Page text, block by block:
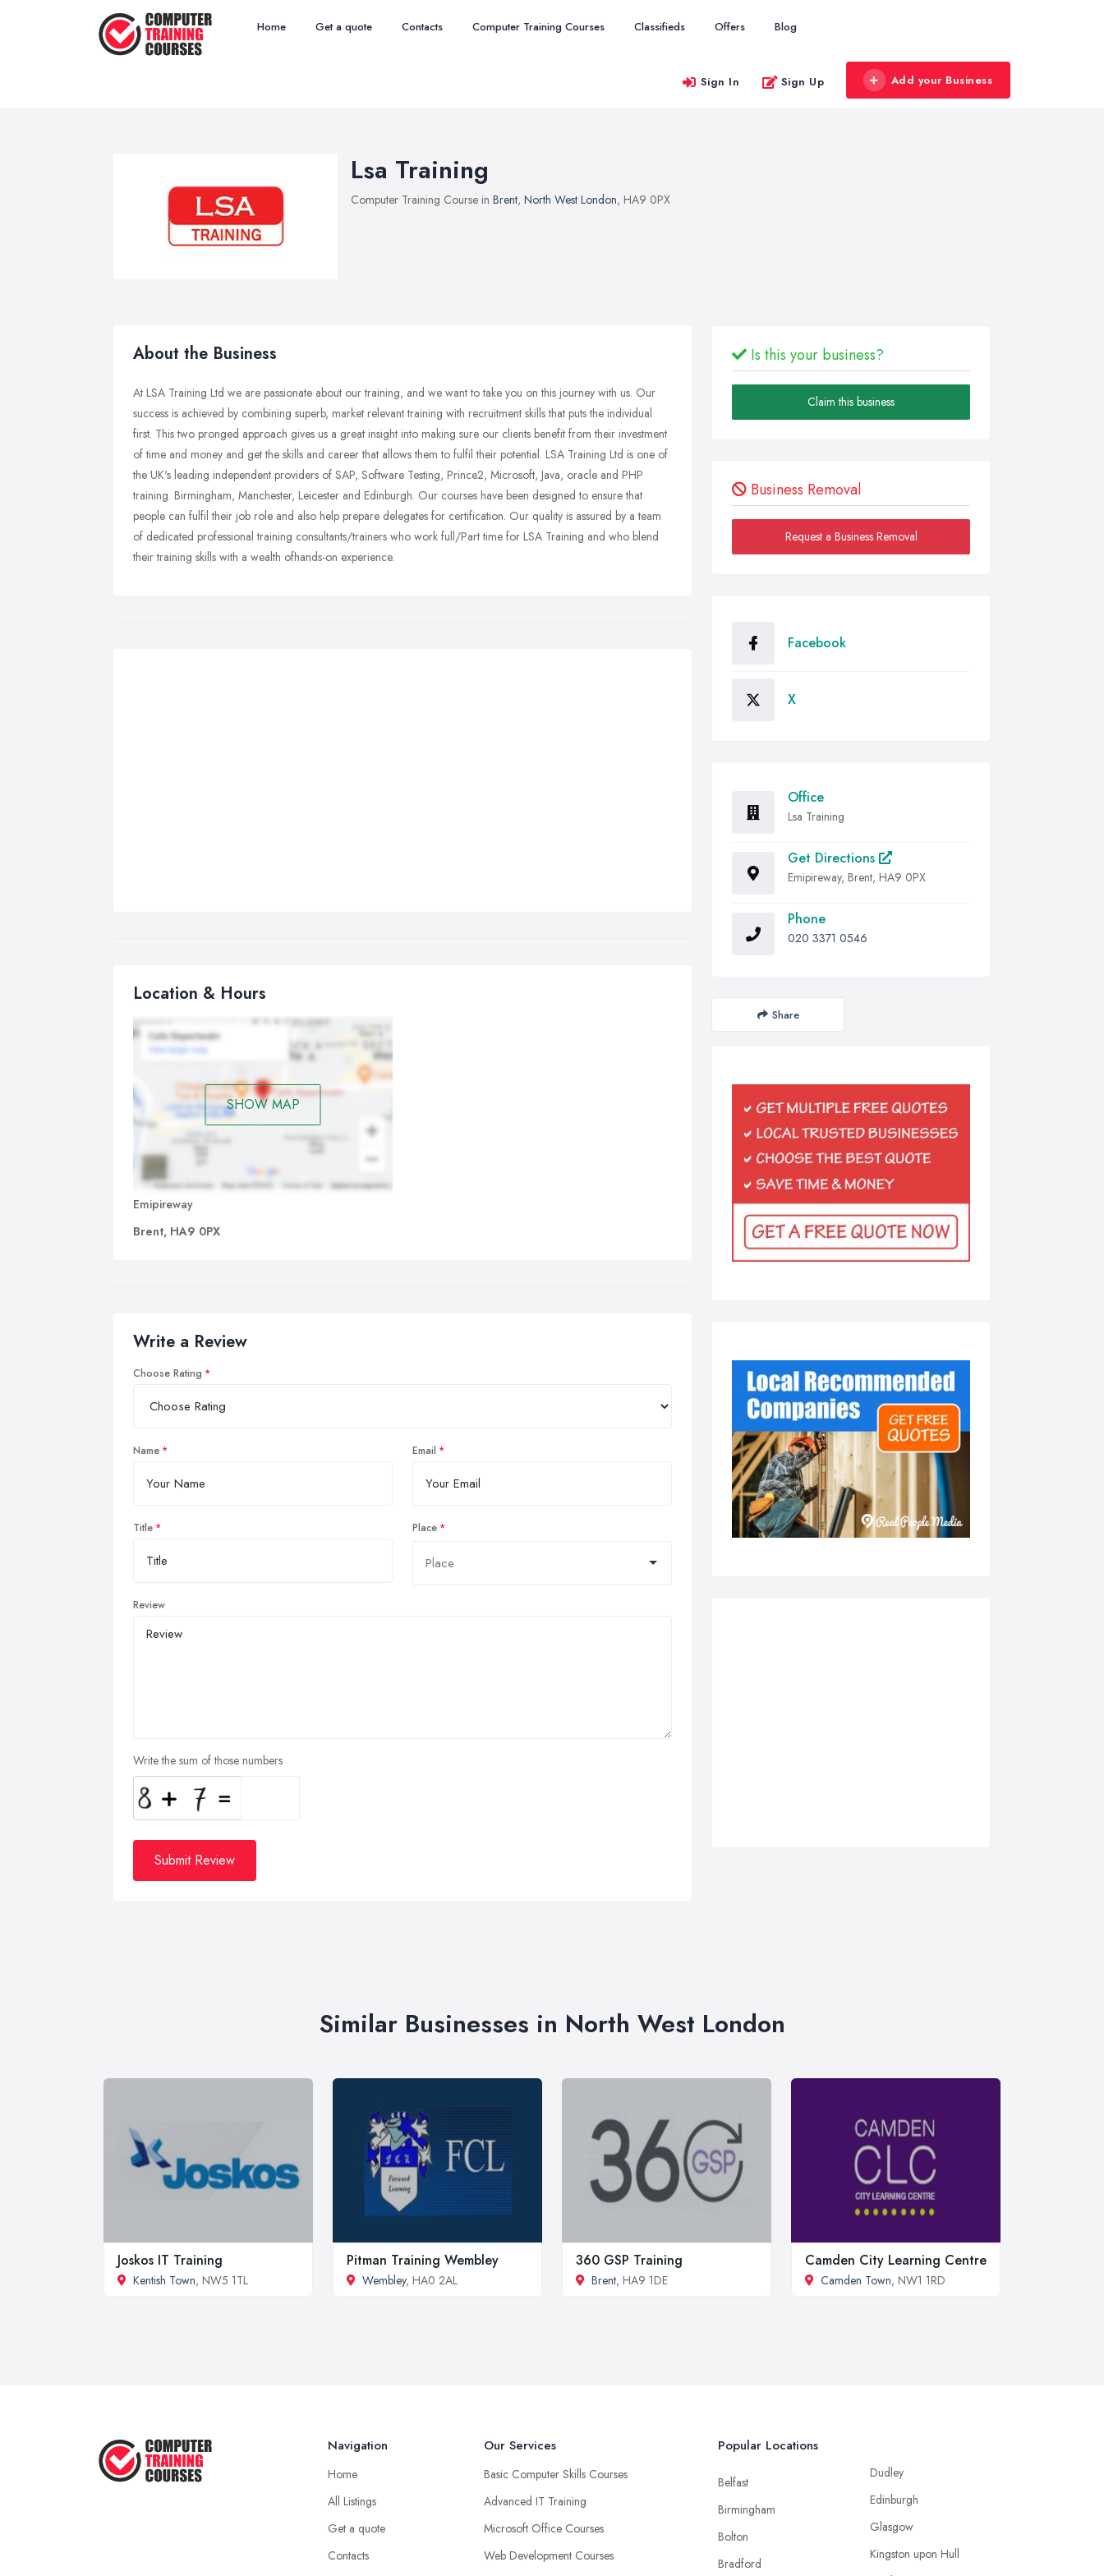
Home Get a quote Contacts Computer Training Courses Classifieds Offers Blog
Sign In Sign Up Add your Business
Lsa Training
Computer Training Course in Brent, North West London, HA9 0PX
About the Business
At LSA Training Ltd we are passionate about our training, and we want to take you on this journey with us. Our
success is achieved by combining superb, market relevant training with recruitment skills that puts the individual
first. This two pronged approach gives us a great insight into making sure our clients benefit from their investment
of time and money and get the skills and career that allows them to fulfil their potential. LSA Training Ltd is one of
the UK's leading independent providers of SAP, Software Testing, Prince2, Microsoft, Java, oracle and PHP
training. Birmingham, Manchester, Leicester and Edinburgh. Our courses have been designed to ensure that
people can fulfil their job role and also help prepare delegates for certification. Our quality is assured by a team
of dedicated professional training consultants/trainers who work full/Part time for LSA Training and who blend
their training skills with a wealth ofhands-on experience.
Location & Hours
SHOW MAP
Emipireway
Brent, HA9 0PX
Write a Review
Choose Rating
Name Email
Title Place
Review
Write the sum of those numbers
Submit Review
Is this your business?
Claim this business
Business Removal
Request a Business Removal
Facebook
X
Office
Lsa Training
Get Directions
Emipireway, Brent, HA9 0PX
Phone
020 3371 0546
Share
Similar Businesses in North West London
Joskos IT Training
Kentish Town, NW5 1TL
Pitman Training Wembley
Wembley, HA0 2AL
360 GSP Training
Brent, HA9 1DE
Camden City Learning Centre
Camden Town, NW1 1RD
Navigation
Home
All Listings
Get a quote
Contacts
Our Services
Basic Computer Skills Courses
Advanced IT Training
Microsoft Office Courses
Web Development Courses
Popular Locations
Belfast
Birmingham
Bolton
Bradford
Dudley
Edinburgh
Glasgow
Kingston upon Hull